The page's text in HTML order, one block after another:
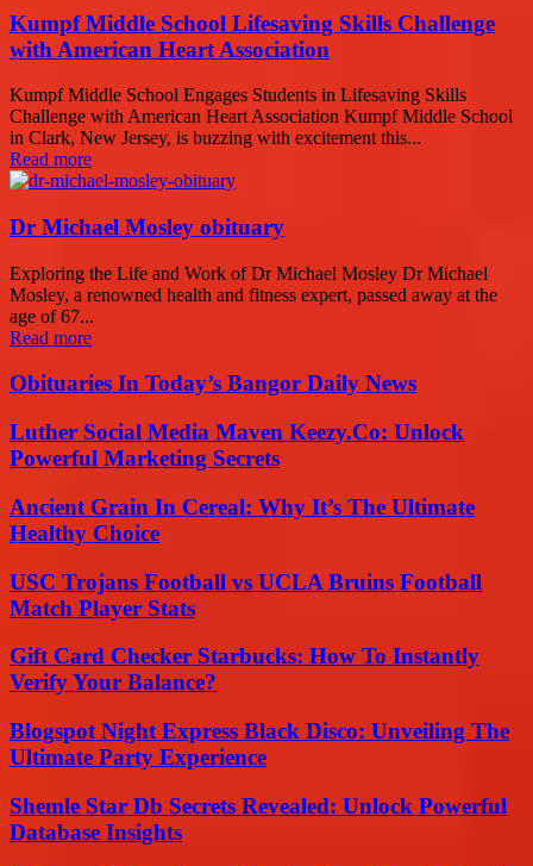
Kumpf Middle School Lifesaving Skills Challenge
with American Heart Association
Kumpf Middle School Engages Students in Lifesaving Skills
Challenge with American Heart Association Kumpf Middle School
in Clark, New Jersey, is buzzing with excitement this...
Read more
Dr Michael Mosley obituary
Exploring the Life and Work of Dr Michael Mosley Dr Michael
Mosley, a renowned health and fitness expert, passed away at the
age of 67...
Read more
Obituaries In Today’s Bangor Daily News
Luther Social Media Maven Keezy.Co: Unlock
Powerful Marketing Secrets
Ancient Grain In Cereal: Why It’s The Ultimate
Healthy Choice
USC Trojans Football vs UCLA Bruins Football
Match Player Stats
Gift Card Checker Starbucks: How To Instantly
Verify Your Balance?
Blogspot Night Express Black Disco: Unveiling The
Ultimate Party Experience
Shemle Star Db Secrets Revealed: Unlock Powerful
Database Insights